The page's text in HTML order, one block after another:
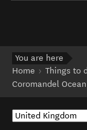
You are here
Home
Things to
Coromandel